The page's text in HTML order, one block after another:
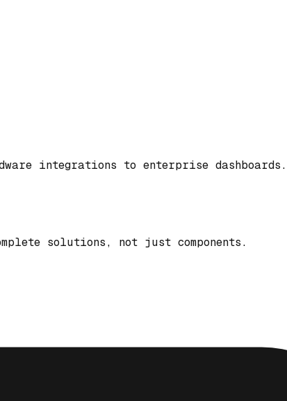
integrations to enterprise
solutions, not just components.